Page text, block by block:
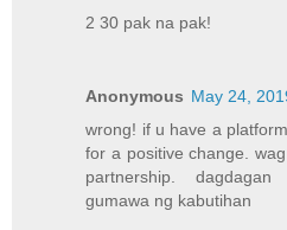
2 30 pak na pak!
Anonymous May 24,
wrong! if u have a
for a positive change.
partnership.
gumawa ng kabutihan